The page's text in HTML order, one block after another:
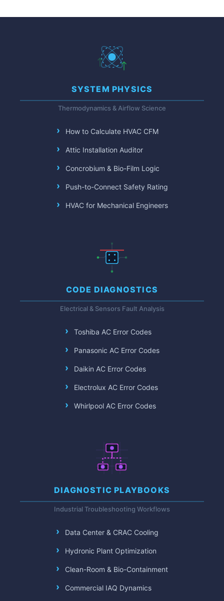
SYSTEM PHYSICS
Thermodynamics & Airflow Science
How to Calculate HVAC CFM
Attic Installation Auditor
Concrobium & Bio-Film Logic
Push-to-Connect Safety Rating
HVAC for Mechanical Engineers
CODE DIAGNOSTICS
Electrical & Sensors Fault Analysis
Toshiba AC Error Codes
Panasonic AC Error Codes
Daikin AC Error Codes
Electrolux AC Error Codes
Whirlpool AC Error Codes
DIAGNOSTIC PLAYBOOKS
Industrial Troubleshooting Workflows
Data Center & CRAC Cooling
Hydronic Plant Optimization
Clean-Room & Bio-Containment
Commercial IAQ Dynamics